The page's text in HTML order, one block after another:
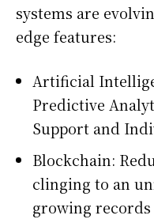
systems are
edge features:
Artificial
Predictive
Support and
Blockchain:
clinging to an
growing